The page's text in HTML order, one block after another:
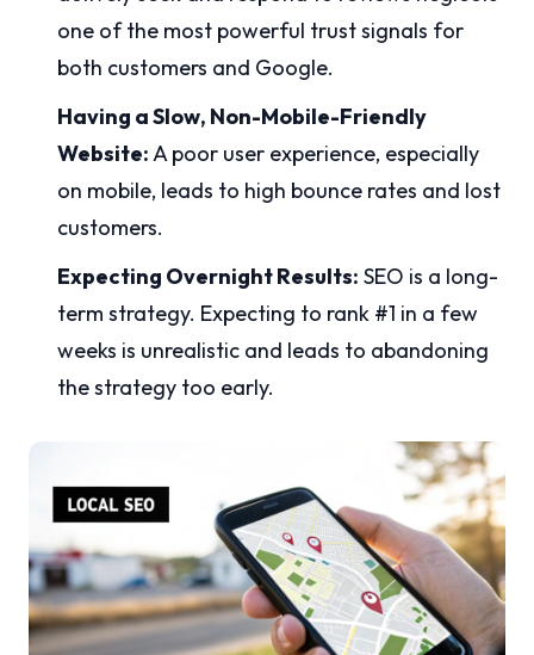
one of the most powerful trust signals for
both customers and Google.
Having a Slow, Non-Mobile-Friendly
Website:A poor user experience, especially
on mobile, leads to high bounce rates and lost
customers.
Expecting Overnight Results: SEO is a long-
term strategy. Expecting to rank #1 in a few
weeks is unrealistic and leads to abandoning
the strategy too early.